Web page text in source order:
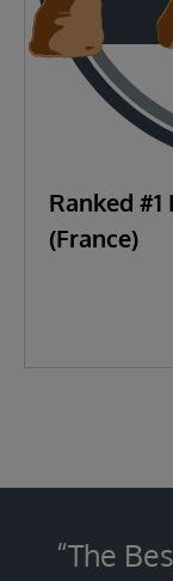
Ranked #1
(France)
“The